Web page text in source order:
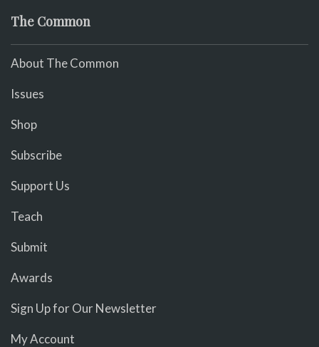
The Common
About The Common
Issues
Shop
Subscribe
Support Us
Teach
Submit
Awards
Sign Up for Our Newsletter
My Account